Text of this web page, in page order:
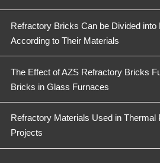
Refractory Bricks Can be Divided into
According to Their Materials
The Effect of AZS Refractory Bricks
Bricks in Glass Furnaces
Refractory Materials Used in Thermal
Projects